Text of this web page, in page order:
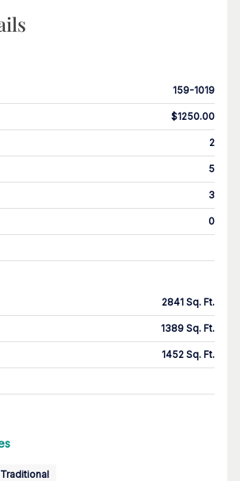
159-1019
$1250.00
2
5
3
0
2841 Sq. Ft.
1389 Sq. Ft.
1452 Sq. Ft.
Traditional